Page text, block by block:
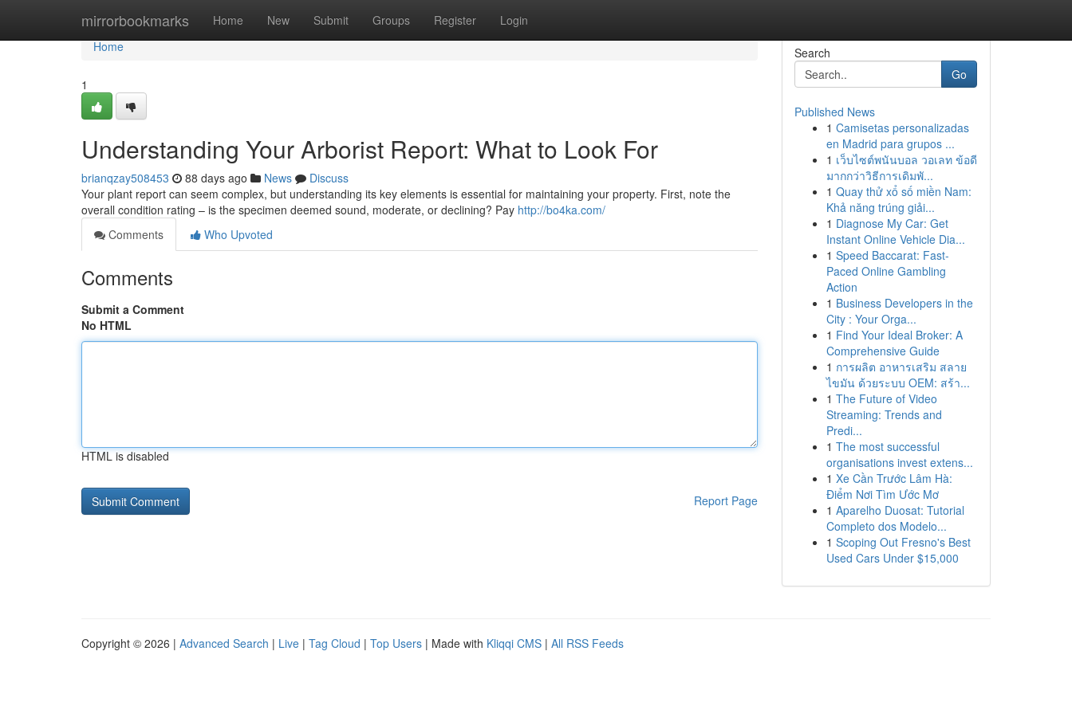
mirrorbookmarks Home New Submit Groups Register Login
Home
Home
1
Understanding Your Arborist Report: What to Look For
brianqzay508453 88 days ago News
Discuss
Your plant report can seem complex, but understanding its key elements is essential for maintaining your property. First, note the
overall condition rating – is the specimen deemed sound, moderate, or declining? Pay http://bo4ka.com/
Comments
Who Upvoted
Comments
Submit a Comment
No HTML
HTML is disabled
Report Page
Search
Go
Published News
1 Camisetas personalizadas
en Madrid para grupos ...
1 เว็บไซต์พนันบอล วอเลท ข้อดี
มากกว่าวิธีการเดิมพั...
1 Quay thử xổ số miền Nam:
Khả năng trúng giải...
1 Diagnose My Car: Get
Instant Online Vehicle Dia...
1 Speed Baccarat: Fast-
Paced Online Gambling
Action
1 Business Developers in the
City : Your Orga...
1 Find Your Ideal Broker: A
Comprehensive Guide
1 การผลิต อาหารเสริม สลาย
ไขมัน ด้วยระบบ OEM: สร้า...
1 The Future of Video
Streaming: Trends and
Predi...
1 The most successful
organisations invest extens...
1 Xe Cần Trước Lâm Hà:
Điểm Nơi Tìm Ước Mơ
1 Aparelho Duosat: Tutorial
Completo dos Modelo...
1 Scoping Out Fresno's Best
Used Cars Under $15,000
Copyright © 2026 | Advanced Search | Live | Tag Cloud | Top Users | Made with Kliqqi CMS | All RSS Feeds